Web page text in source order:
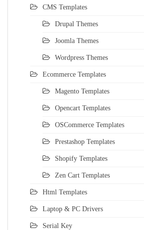
CMS Templates
Drupal Themes
Joomla Themes
Wordpress Themes
Ecommerce Templates
Magento Templates
Opencart Templates
OSCommerce Templates
Prestashop Templates
Shopify Templates
Zen Cart Templates
Html Templates
Laptop & PC Drivers
Serial Key